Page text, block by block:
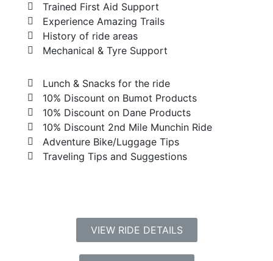
Trained First Aid Support
Experience Amazing Trails
History of ride areas
Mechanical & Tyre Support
Lunch & Snacks for the ride
10% Discount on Bumot Products
10% Discount on Dane Products
10% Discount 2nd Mile Munchin Ride
Adventure Bike/Luggage Tips
Traveling Tips and Suggestions
VIEW RIDE DETAILS